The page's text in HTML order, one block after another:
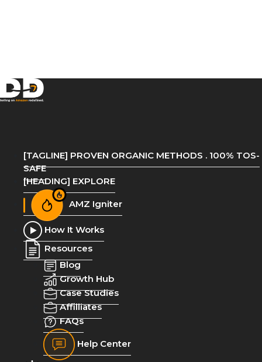
[TAGLINE] PROVEN ORGANIC METHODS . 100% TOS-
SAFE
[HEADING] EXPLORE
AMZ Igniter
How It Works
Resources
Blog
Growth Hub
Case Studies
Affilliates
FAQs
Help Center